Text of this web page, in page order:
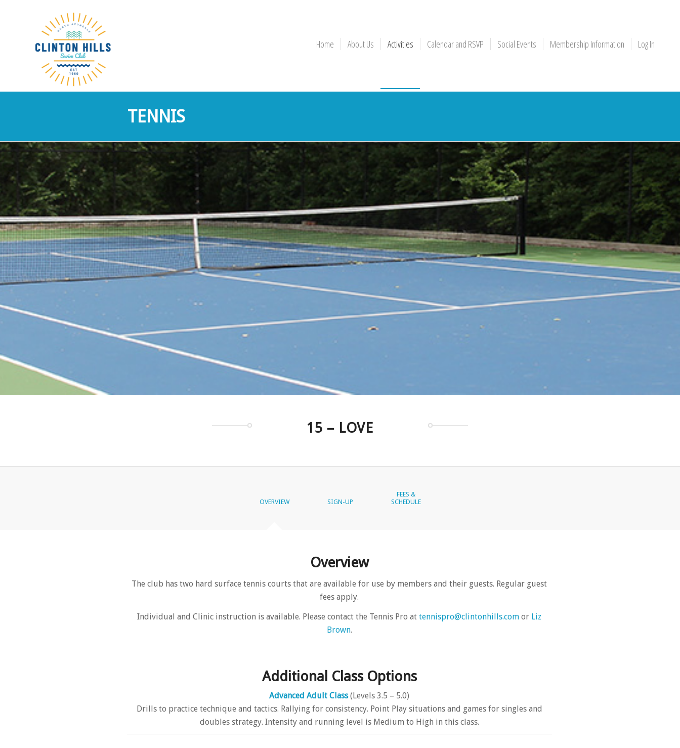
Home About Us Activities Calendar and RSVP Social Events Membership Information Log In
TENNIS
15 – LOVE
OVERVIEW SIGN-UP
FEES &
SCHEDULE
Overview
The club has two hard surface tennis courts that are available for use by members and their guests. Regular guest
fees apply.
Individual and Clinic instruction is available. Please contact the Tennis Pro attennispro@clintonhills.com or Liz
Brown.
Additional Class Options
Advanced Adult Class(Levels 3.5 – 5.0)
Drills to practice technique and tactics. Rallying for consistency. Point Play situations and games for singles and
doubles strategy. Intensity and running level is Medium to High in this class.